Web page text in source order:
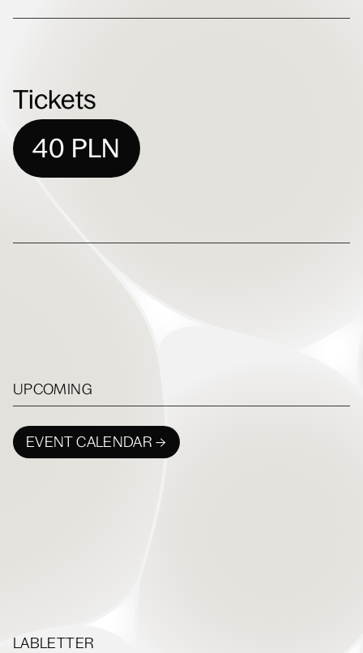
Tickets
40 PLN
UPCOMING
EVENT CALENDAR →
LABLETTER